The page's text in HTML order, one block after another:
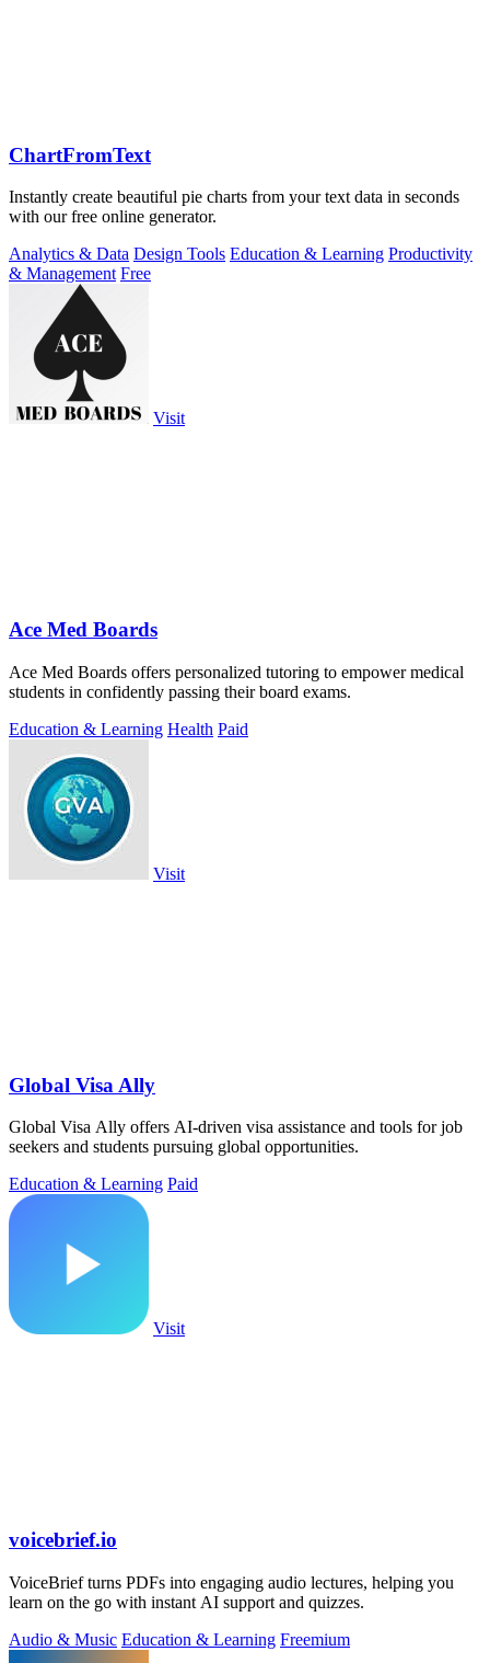
ChartFromText
Instantly create beautiful pie charts from your text data in seconds
with our free online generator.
Analytics & Data Design Tools Education & Learning Productivity
& Management Free
Visit
Ace Med Boards
Ace Med Boards offers personalized tutoring to empower medical
students in confidently passing their board exams.
Education & Learning Health Paid
Visit
Global Visa Ally
Global Visa Ally offers AI-driven visa assistance and tools for job
seekers and students pursuing global opportunities.
Education & Learning Paid
Visit
voicebrief.io
VoiceBrief turns PDFs into engaging audio lectures, helping you
learn on the go with instant AI support and quizzes.
Audio & Music Education & Learning Freemium